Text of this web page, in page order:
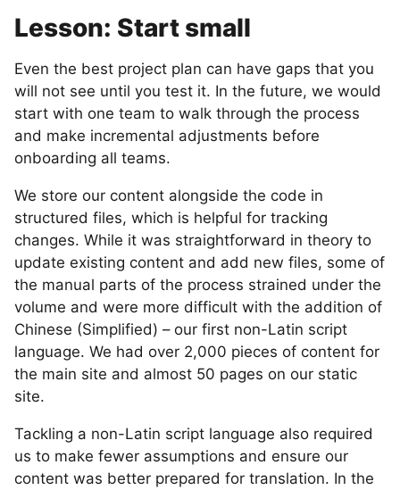
Lesson: Start small
Even the best project plan can have gaps that you
will not see until you test it. In the future, we would
start with one team to walk through the process
and make incremental adjustments before
onboarding all teams.
We store our content alongside the code in
structured files, which is helpful for tracking
changes. While it was straightforward in theory to
update existing content and add new files, some of
the manual parts of the process strained under the
volume and were more difficult with the addition of
Chinese (Simplified) – our first non-Latin script
language. We had over 2,000 pieces of content for
the main site and almost 50 pages on our static
site.
Tackling a non-Latin script language also required
us to make fewer assumptions and ensure our
content was better prepared for translation. In the